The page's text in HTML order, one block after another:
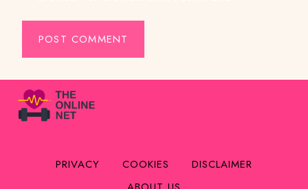
PRIVACY COOKIES
DISCLAIMER